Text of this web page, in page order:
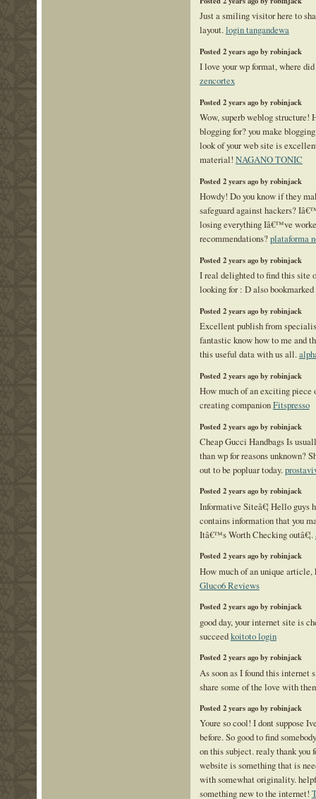
Just a smiling visitor here to
layout.login tangandewa
Posted 2 years ago by robinjack
I love your wp format, where
zencortex
Posted 2 years ago by robinjack
Wow, superb weblog structure!
blogging for? you make
look of your web site is
material! NAGANO TONIC
Posted 2 years ago by robinjack
Howdy! Do you know if they
safeguard against hackers?
losing everything Iâ€™ve
recommendations?plataforma
Posted 2 years ago by robinjack
I real delighted to find this site
looking for : D also
Posted 2 years ago by robinjack
Excellent publish from
fantastic know how to me and
this useful data with us all.
Posted 2 years ago by robinjack
How much of an exciting
creating companionFitspresso
Posted 2 years ago by robinjack
Cheap Gucci Handbags Is
than wp for reasons unknown?
out to be popluar today.
Posted 2 years ago by robinjack
Informative Siteâ€¦ Hello guys
contains information that you
Itâ€™s Worth Checking outâ€¦.
Posted 2 years ago by robinjack
How much of an unique article,
Gluco6 Reviews
Posted 2 years ago by robinjack
good day, your internet site is
succeedkoitoto login
Posted 2 years ago by robinjack
As soon as I found this internet
share some of the love with
Posted 2 years ago by robinjack
Youre so cool! I dont suppose
before. So good to find
on this subject. realy thank you
website is something that is
with somewhat originality.
something new to the internet!